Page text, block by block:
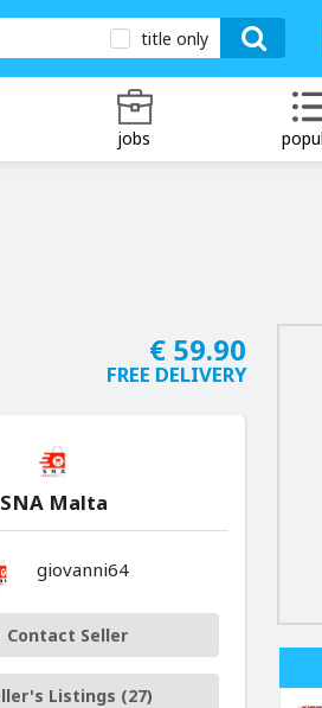
title only
jobs
€ 59.90
FREE DELIVERY
SNA Malta
giovanni64
Contact Seller
Listings (27)